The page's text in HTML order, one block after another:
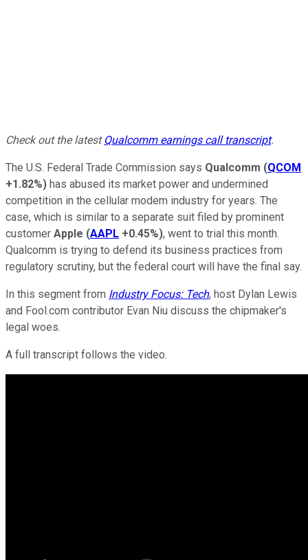
Check out the latest Qualcomm earnings call transcript.
The U.S. Federal Trade Commission says Qualcomm (QCOM
+1.82%) has abused its market power and undermined
competition in the cellular modem industry for years. The
case, which is similar to a separate suit filed by prominent
customer Apple (AAPL +0.45%), went to trial this month.
Qualcomm is trying to defend its business practices from
regulatory scrutiny, but the federal court will have the final say.
In this segment from Industry Focus: Tech, host Dylan Lewis
and Fool.com contributor Evan Niu discuss the chipmaker's
legal woes.
A full transcript follows the video.